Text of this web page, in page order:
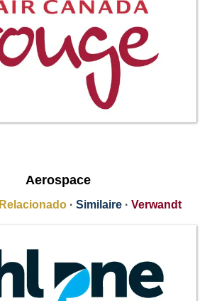
Aerospace
Relacionado · Similaire · Verwandt